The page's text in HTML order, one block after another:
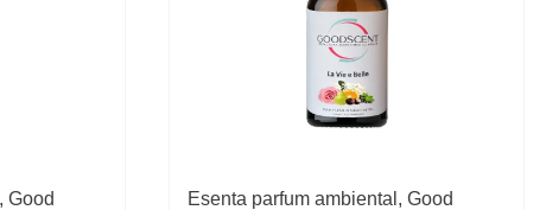
Good
Esenta parfum ambiental, Good